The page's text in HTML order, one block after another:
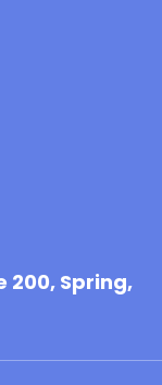
200, Spring,